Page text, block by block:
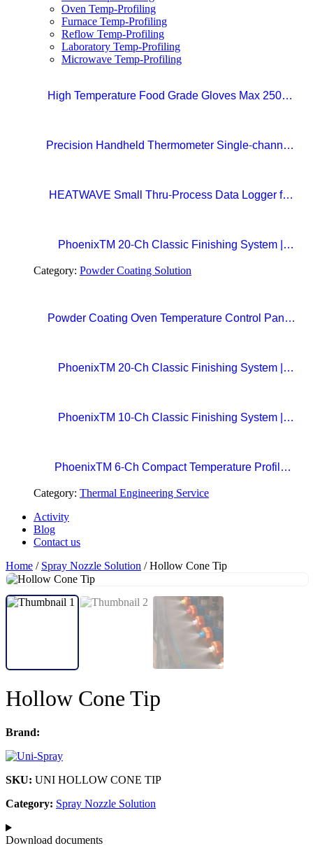
Oven Temp-Profiling
Furnace Temp-Profiling
Reflow Temp-Profiling
Laboratory Temp-Profiling
Microwave Temp-Profiling
High Temperature Food Grade Gloves Max 250°C
Precision Handheld Thermometer Single-channel,
HEATWAVE Small Thru-Process Data Logger for
PhoenixTM 20-Ch Classic Finishing System |
Telemetry for Paint Curing Temperature Profiling
Category: Powder Coating Solution
Powder Coating Oven Temperature Control Panel
PhoenixTM 20-Ch Classic Finishing System |
PhoenixTM 10-Ch Classic Finishing System |
PhoenixTM 6-Ch Compact Temperature Profile
Curing
Category: Thermal Engineering Service
Activity
Blog
Contact us
Home / Spray Nozzle Solution / Hollow Cone Tip
Hollow Cone Tip
Brand:
SKU: UNI HOLLOW CONE TIP
Category: Spray Nozzle Solution
Download documents​